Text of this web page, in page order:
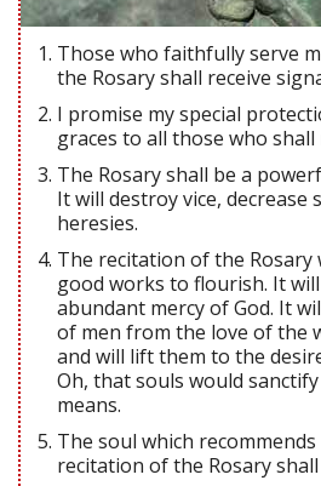
Those who faithfully serve
the Rosary shall receive
I promise my special
graces to all those who shall
The Rosary shall be a
It will destroy vice, decrease
heresies.
The recitation of the Rosary
good works to flourish. It
abundant mercy of God. It
of men from the love of the
and will lift them to the
Oh, that souls would
means.
The soul which
recitation of the Rosary